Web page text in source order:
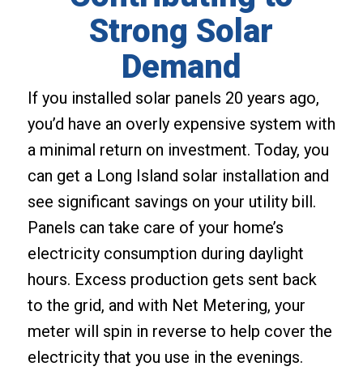
Strong Solar
Demand
If you installed solar panels 20 years ago,
you’d have an overly expensive system with
a minimal return on investment. Today, you
can get a Long Island solar installation and
see significant savings on your utility bill.
Panels can take care of your home’s
electricity consumption during daylight
hours. Excess production gets sent back
to the grid, and with Net Metering, your
meter will spin in reverse to help cover the
electricity that you use in the evenings.